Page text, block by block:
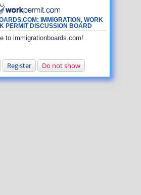
IMMIGRATION, WORK
PERMIT DISCUSSION BOARD
to immigrationboards.com!
Register Do not show